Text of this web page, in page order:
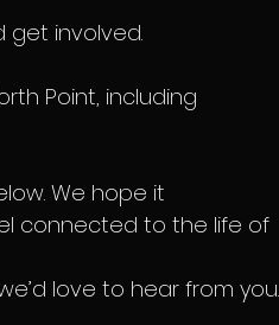
get involved.
Point, including
We hope it
connected to the life of
love to hear from you.